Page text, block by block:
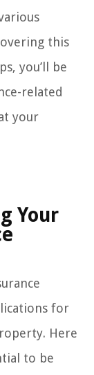
this
you’ll be
related
your
Your
for
Here
to be